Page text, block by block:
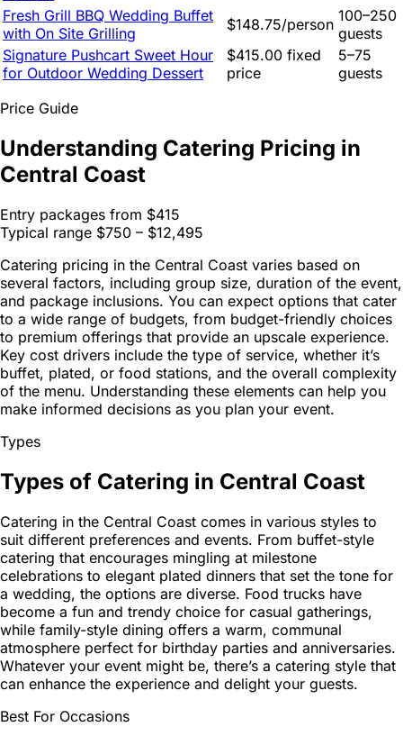
Fresh Grill BBQ Wedding Buffet
with On Site Grilling
$148.75/person 100–250
guests
Signature Pushcart Sweet Hour
for Outdoor Wedding Dessert
$415.00 fixed
price
5–75
guests
Price Guide
Understanding Catering Pricing in
Central Coast
Entry packages from $415
Typical range $750 – $12,495
Catering pricing in the Central Coast varies based on
several factors, including group size, duration of the event,
and package inclusions. You can expect options that cater
to a wide range of budgets, from budget-friendly choices
to premium offerings that provide an upscale experience.
Key cost drivers include the type of service, whether it’s
buffet, plated, or food stations, and the overall complexity
of the menu. Understanding these elements can help you
make informed decisions as you plan your event.
Types
Types of Catering in Central Coast
Catering in the Central Coast comes in various styles to
suit different preferences and events. From buffet-style
catering that encourages mingling at milestone
celebrations to elegant plated dinners that set the tone for
a wedding, the options are diverse. Food trucks have
become a fun and trendy choice for casual gatherings,
while family-style dining offers a warm, communal
atmosphere perfect for birthday parties and anniversaries.
Whatever your event might be, there’s a catering style that
can enhance the experience and delight your guests.
Best For Occasions